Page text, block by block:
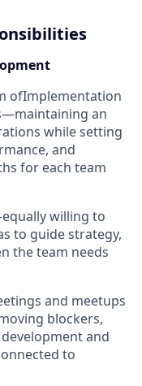
ofImplementation
an
while setting
and
for each team
willing to
to guide strategy,
the team needs
and meetups
blockers,
and
to